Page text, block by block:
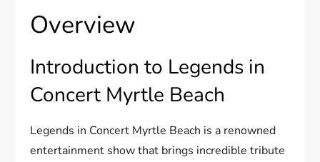
Overview
Introduction to Legends in
Concert Myrtle Beach
Legends in Concert Myrtle Beach is a renowned
entertainment show that brings incredible tribute